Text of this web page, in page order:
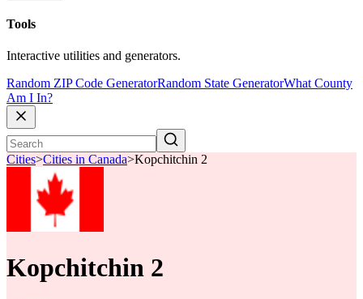
Tools
Interactive utilities and generators.
Random ZIP Code GeneratorRandom State GeneratorWhat County
Am I In?
Cities>Cities in Canada>Kopchitchin 2
Kopchitchin 2